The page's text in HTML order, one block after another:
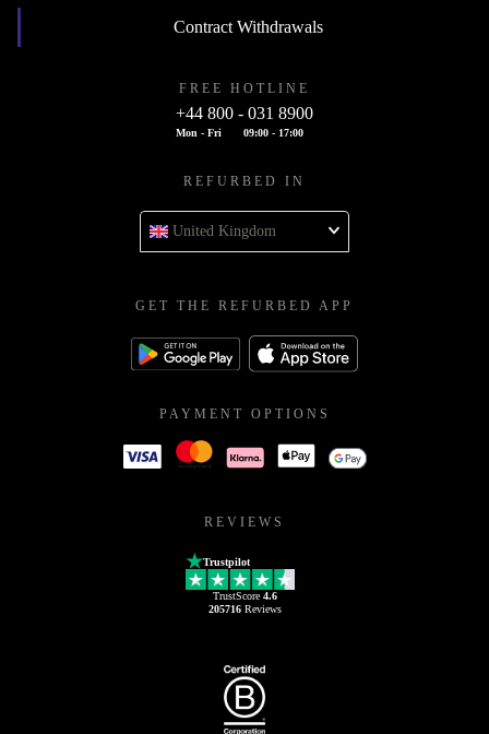
Contract Withdrawals
FREE HOTLINE
+44 800 - 031 8900
Mon - Fri 09:00 - 17:00
REFURBED IN
United Kingdom
GET THE REFURBED APP
PAYMENT OPTIONS
REVIEWS
Trustpilot
TrustScore 4.6
205716Reviews